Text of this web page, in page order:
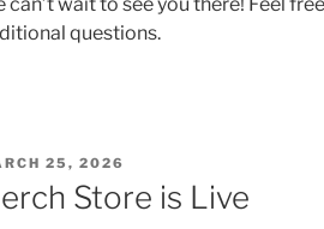
questions.
25, 2026
Store is Live